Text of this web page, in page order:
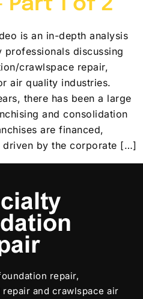
is an in-depth analysis
discussing
crawlspace repair,
air quality industries.
there has been a large
and consolidation
are financed,
driven by the corporate […]
repair,
and crawlspace air